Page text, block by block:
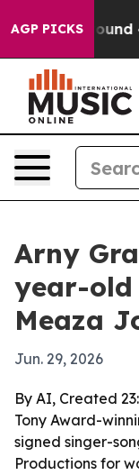
AGP PICKS
Around
Arny
year-
Meaza
Jun. 29, 2026
By AI, Created
Tony Award-
signed singer-
Productions for